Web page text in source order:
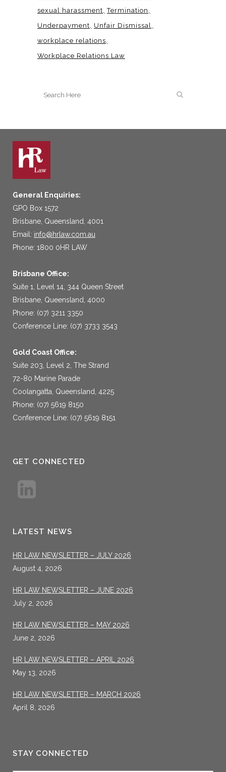
sexual harassment Termination
Underpayment
Unfair Dismissal
workplace relations
Workplace Relations Law
General Enquiries:
GPO Box 1572
Brisbane, Queensland, 4001
Email: info@hrlaw.com.au
Phone: 1800 0HR LAW
Brisbane Office:
Suite 1, Level 14, 344 Queen Street
Brisbane, Queensland, 4000
Phone: (07) 3211 3350
Conference Line: (07) 3733 3543
Gold Coast Office:
Suite 203, Level 2, The Strand
72-80 Marine Parade
Coolangatta, Queensland, 4225
Phone: (07) 5619 8150
Conference Line: (07) 5619 8151
GET CONNECTED
LATEST NEWS
HR LAW NEWSLETTER – JULY 2026
August 4, 2026
HR LAW NEWSLETTER – JUNE 2026
July 2, 2026
HR LAW NEWSLETTER – MAY 2026
June 2, 2026
HR LAW NEWSLETTER – APRIL 2026
May 13, 2026
HR LAW NEWSLETTER – MARCH 2026
April 8, 2026
STAY CONNECTED